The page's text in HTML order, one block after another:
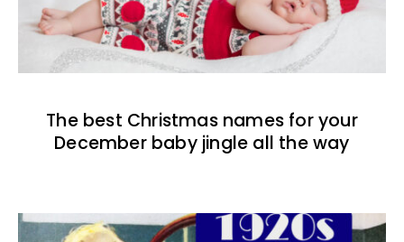
The best Christmas names for your
December baby jingle all the way